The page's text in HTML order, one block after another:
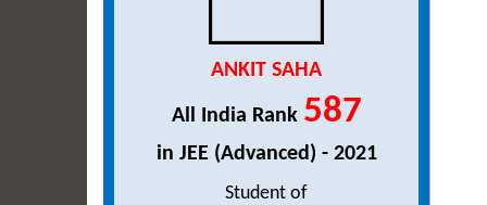
ANKIT SAHA
All India Rank 587
in JEE (Advanced) - 2021
Student of